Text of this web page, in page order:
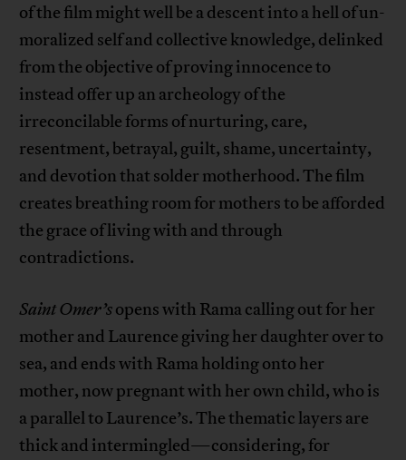
of the film might well be a descent into a hell of un-
moralized self and collective knowledge, delinked
from the objective of proving innocence to
instead offer up an archeology of the
irreconcilable forms of nurturing, care,
resentment, betrayal, guilt, shame, uncertainty,
and devotion that solder motherhood. The film
creates breathing room for mothers to be afforded
the grace of living with and through
contradictions.
Saint Omer’sopens with Rama calling out for her
mother and Laurence giving her daughter over to
sea, and ends with Rama holding onto her
mother, now pregnant with her own child, who is
a parallel to Laurence’s. The thematic layers are
thick and intermingled—considering, for